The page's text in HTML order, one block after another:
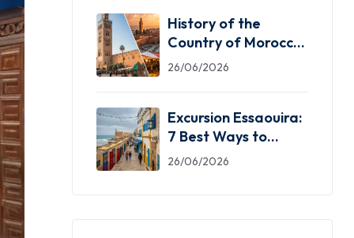
History of the
Country of Morocco:
5 Facts You Need
26/06/2026
Excursion Essaouira:
7 Best Ways to
Explore the Windy
26/06/2026